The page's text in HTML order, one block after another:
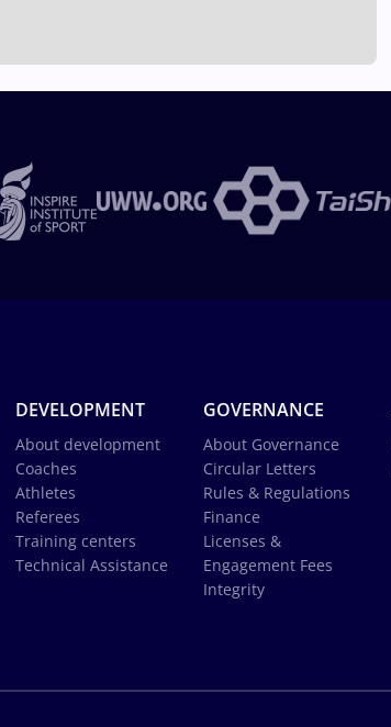
DEVELOPMENT
About development
Coaches
Athletes
Referees
Training centers
Technical Assistance
GOVERNANCE
About Governance
Circular Letters
Rules & Regulations
Finance
Licenses &
Engagement Fees
Integrity